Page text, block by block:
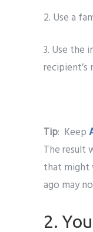
2. Use a
3. Use the
recipient’s
Tip: Keep
The result
that might
ago may
2.